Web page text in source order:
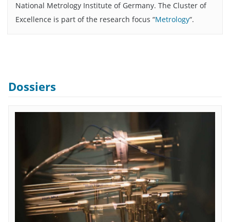
National Metrology Institute of Germany. The Cluster of
Excellence is part of the research focus “Metrology“.
Dossiers